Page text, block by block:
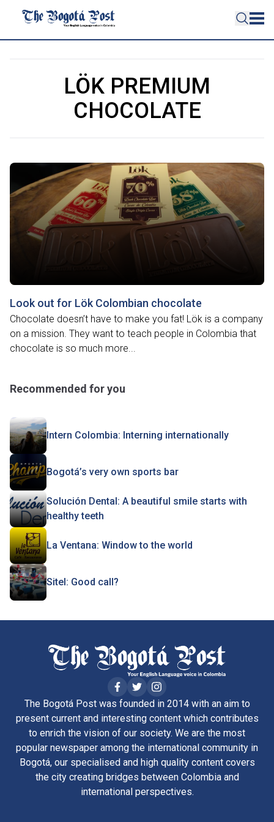
LÖK PREMIUM
CHOCOLATE
Look out for Lök Colombian chocolate
Chocolate doesn’t have to make you fat! Lök is a company
on a mission. They want to teach people in Colombia that
chocolate is so much more...
Recommended for you
Intern Colombia: Interning internationally
Bogotá’s very own sports bar
Solución Dental: A beautiful smile starts with
healthy teeth
La Ventana: Window to the world
Sitel: Good call?
The Bogotá Post was founded in 2014 with an aim to
present current and interesting content which contributes
to enrich the vision of our society. We are the most
popular newspaper among the international community in
Bogotá, our specialised and high quality content covers
the city creating bridges between Colombia and
international perspectives.